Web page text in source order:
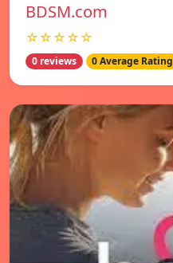
BDSM.com
☆☆☆☆☆
0 reviews 0 Average Rating